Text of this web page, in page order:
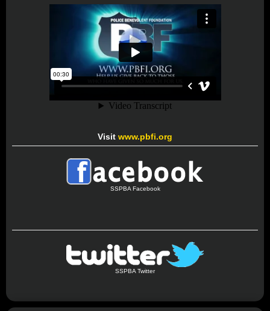
Visit www.pbfi.org
SSPBA Facebook
SSPBA Twitter